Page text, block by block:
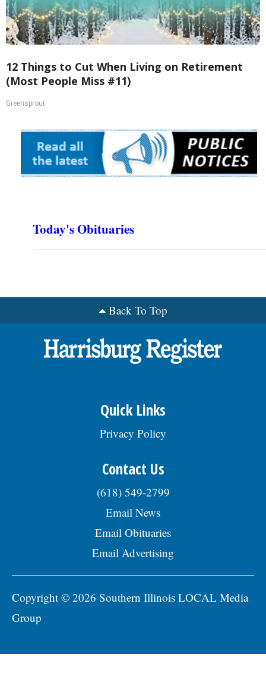
12 Things to Cut When Living on Retirement
(Most People Miss #11)
Greensprout
Today's Obituaries
Back To Top
Quick Links
Privacy Policy
Contact Us
(618) 549-2799
Email News
Email Obituaries
Email Advertising
Copyright © 2026 Southern Illinois LOCAL Media
Group